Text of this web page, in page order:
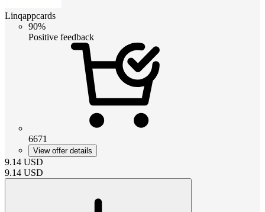
Linqappcards
90%
Positive feedback
6671
View offer details
9.14 USD
9.14 USD